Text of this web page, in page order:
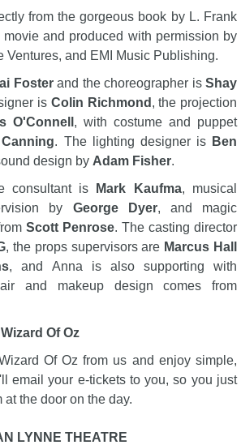
from the gorgeous book by L. Frank
movie and produced with permission by
Ventures, and EMI Music Publishing.
Fosterand the choreographer isShay
is Colin Richmond , the projection
O'Connell , with costume and puppet
. The lighting designer is Ben
design by Adam Fisher.
consultant is
Mark Kaufma, musical
by George Dyer, and magic
Scott Penrose. The casting director
, the props supervisors are Marcus Hall
, and Anna is also supporting with
and makeup design comes from
Of Oz
Of Oz from us and enjoy simple,
email your e-tickets to you, so you just
at the door on the day.
LYNNE THEATRE